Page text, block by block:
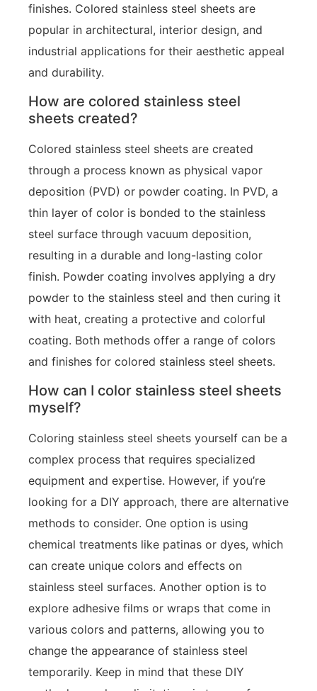
finishes. Colored stainless steel sheets are
popular in architectural, interior design, and
industrial applications for their aesthetic appeal
and durability.
How are colored stainless steel
sheets created?
Colored stainless steel sheets are created
through a process known as physical vapor
deposition (PVD) or powder coating. In PVD, a
thin layer of color is bonded to the stainless
steel surface through vacuum deposition,
resulting in a durable and long-lasting color
finish. Powder coating involves applying a dry
powder to the stainless steel and then curing it
with heat, creating a protective and colorful
coating. Both methods offer a range of colors
and finishes for colored stainless steel sheets.
How can I color stainless steel sheets
myself?
Coloring stainless steel sheets yourself can be a
complex process that requires specialized
equipment and expertise. However, if you’re
looking for a DIY approach, there are alternative
methods to consider. One option is using
chemical treatments like patinas or dyes, which
can create unique colors and effects on
stainless steel surfaces. Another option is to
explore adhesive films or wraps that come in
various colors and patterns, allowing you to
change the appearance of stainless steel
temporarily. Keep in mind that these DIY